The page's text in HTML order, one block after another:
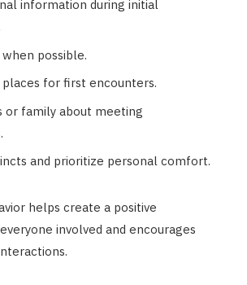
information during initial
possible.
for first encounters.
or family about meeting
and prioritize personal comfort.
helps create a positive
involved and encourages